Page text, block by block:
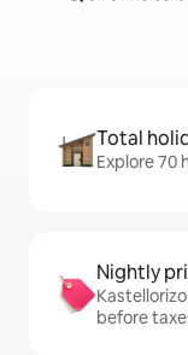
Total
Explore 70
Nightly
before